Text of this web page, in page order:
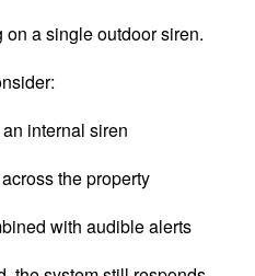
a single outdoor siren.
internal siren
the property
with audible alerts